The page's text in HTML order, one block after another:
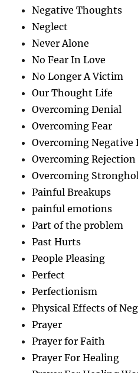
Negative Thoughts
Neglect
Never Alone
No Fear In Love
No Longer A Victim
Our Thought Life
Overcoming Denial
Overcoming Fear
Overcoming Negative
Overcoming Rejection
Overcoming
Painful Breakups
painful emotions
Part of the problem
Past Hurts
People Pleasing
Perfect
Perfectionism
Physical Effects of
Prayer
Prayer for Faith
Prayer For Healing